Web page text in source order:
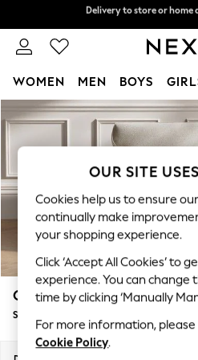
Skip to Main Content
Split the cost with pay
Delivery to store or home
WOMEN MEN BOYS
For You
WOMEN
New In & Trending
New: This Week
Top Picks
Trending on Social
Polka Dots
Summer Textures
Blues & Chambrays
Chocolate Brown
Linen Collection
Summer Whites
Gosford Highback II Deep
Snuggle
OUR SITE
Cookies help us to ensure
continually make
your shopping experience.
Click ‘Accept All Cookies’ to
experience. You can change
time by clicking ‘Manually
For more information,
Cookie Policy.